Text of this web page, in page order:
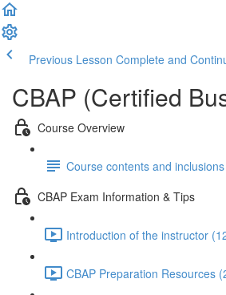
Previous Lesson Complete and
CBAP (Certified
Course Overview
Course contents and inclusions
CBAP Exam Information & Tips
Introduction of the instructor
CBAP Preparation Resources